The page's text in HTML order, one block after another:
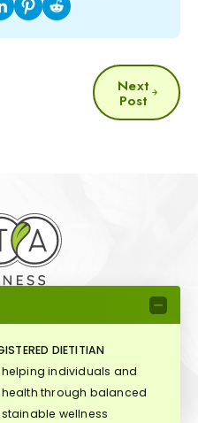
Next
Post
DIETITIAN
individuals and
through balanced
wellness